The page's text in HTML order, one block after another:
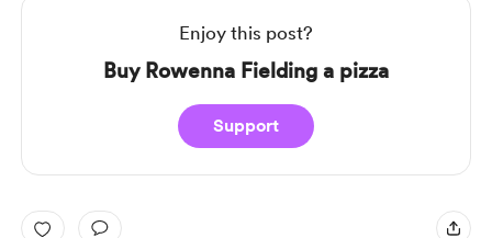
Enjoy this post?
Buy Rowenna Fielding a pizza
Support